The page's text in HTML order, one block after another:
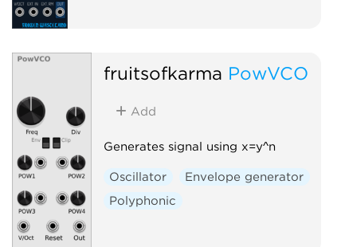
fruitsofkarma PowVCO
Add
Generates signal using x=y^n
Oscillator
Envelope generator
Polyphonic